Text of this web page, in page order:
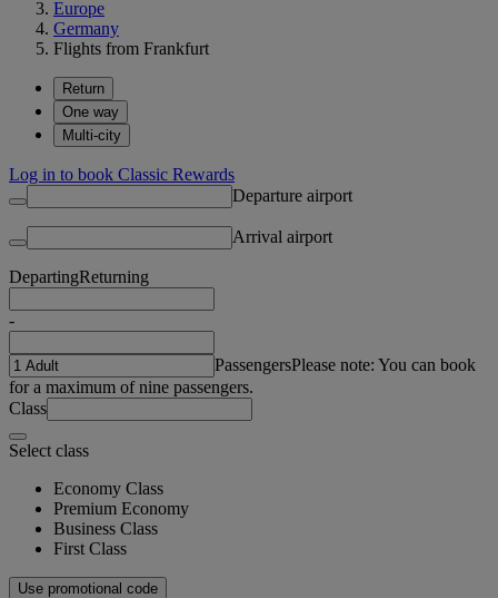
Europe
Germany
Flights from Frankfurt
Return
One way
Multi-city
Log in to book Classic Rewards
Departure airport
Arrival airport
DepartingReturning
-
PassengersPlease note: You can book
for a maximum of nine passengers.
Class
Select class
Economy Class
Premium Economy
Business Class
First Class
Use promotional code